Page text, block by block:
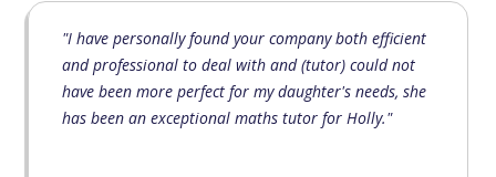
"I have personally found your company both efficient
and professional to deal with and (tutor) could not
have been more perfect for my daughter's needs, she
has been an exceptional maths tutor for Holly."